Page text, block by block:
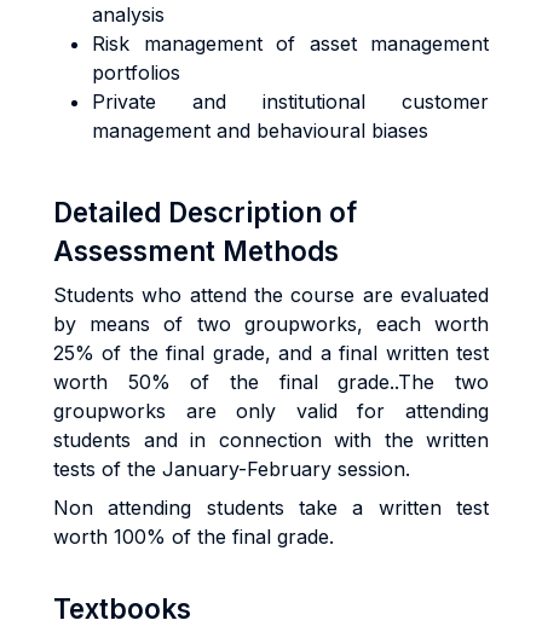
analysis
Risk management of asset management
portfolios
Private and institutional customer
management and behavioural biases
Detailed Description of
Assessment Methods
Students who attend the course are evaluated
by means of two groupworks, each worth
25% of the final grade, and a final written test
worth 50% of the final grade..The two
groupworks are only valid for attending
students and in connection with the written
tests of the January-February session.
Non attending students take a written test
worth 100% of the final grade.
Textbooks